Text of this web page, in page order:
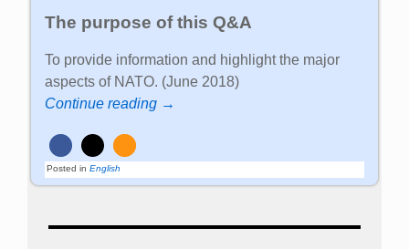
The purpose of this Q&A
To provide information and highlight the major
aspects of NATO. (June 2018)
Continue reading →
Posted in English